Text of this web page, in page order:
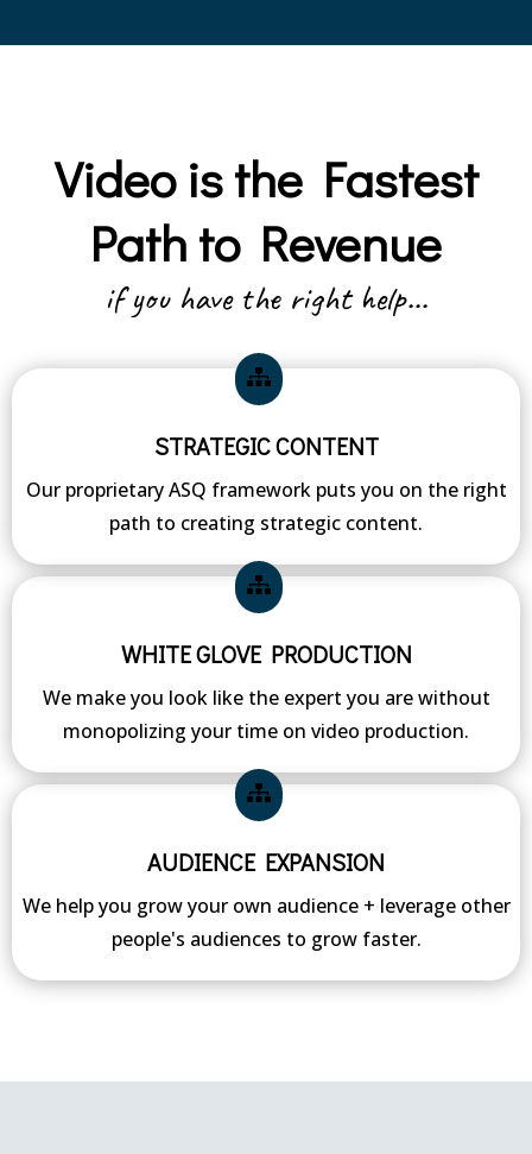
Video is the Fastest
Path to Revenue
if you have the right help...
STRATEGIC CONTENT
Our proprietary ASQ framework puts you on the right
path to creating strategic content.
WHITE GLOVE PRODUCTION
We make you look like the expert you are without
monopolizing your time on video production.
AUDIENCE EXPANSION
We help you grow your own audience + leverage other
people's audiences to grow faster.